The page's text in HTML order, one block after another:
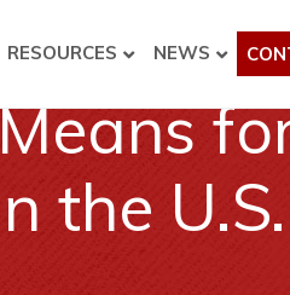
RESOURCES NEWS
the U.S.